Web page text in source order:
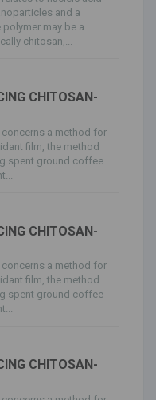
and a
may be a
chitosan,...
CHITOSAN-
a method for
film, the method
spent ground coffee
CHITOSAN-
a method for
film, the method
spent ground coffee
CHITOSAN-